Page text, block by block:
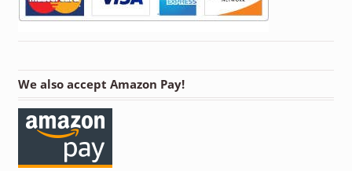
We also accept Amazon Pay!